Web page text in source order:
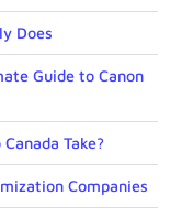
Does
Guide to Canon
Take?
Companies